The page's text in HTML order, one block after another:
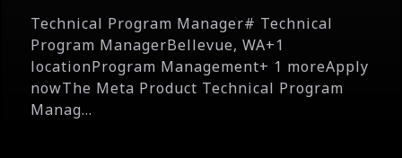
Technical Program Manager# Technical
Program ManagerBellevue, WA+1
locationProgram Management+ 1 moreApply
nowThe Meta Product Technical Program
Manag...